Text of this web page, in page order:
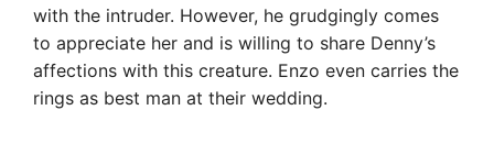
with the intruder. However, he grudgingly comes
to appreciate her and is willing to share Denny’s
affections with this creature. Enzo even carries the
rings as best man at their wedding.